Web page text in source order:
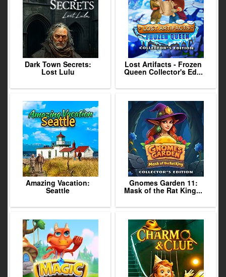
Dark Town Secrets:
Lost Lulu
Lost Artifacts - Frozen
Queen Collector's Ed...
Amazing Vacation:
Seattle
Gnomes Garden 11:
Mask of the Rat King...